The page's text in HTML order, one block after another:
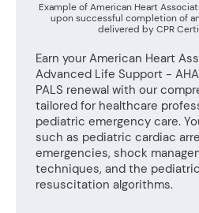
Example of American Heart
upon successful completion of
delivered by CPR
Earn your American Heart
Advanced Life Support -
PALS renewal with our
tailored for healthcare
pediatric emergency care.
such as pediatric cardiac
emergencies, shock
techniques, and the
resuscitation algorithms.